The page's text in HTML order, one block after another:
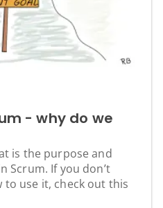
- why do we
is the purpose and
Scrum. If you don’t
to use it, check out this